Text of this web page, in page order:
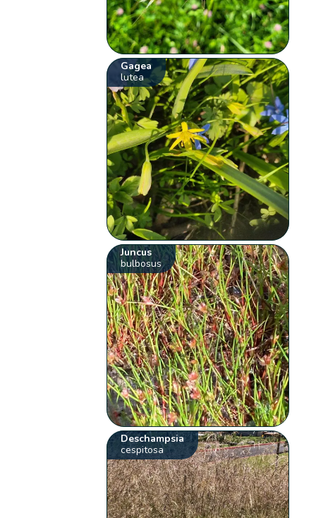
Gagea
lutea
Juncus
bulbosus
Deschampsia
cespitosa